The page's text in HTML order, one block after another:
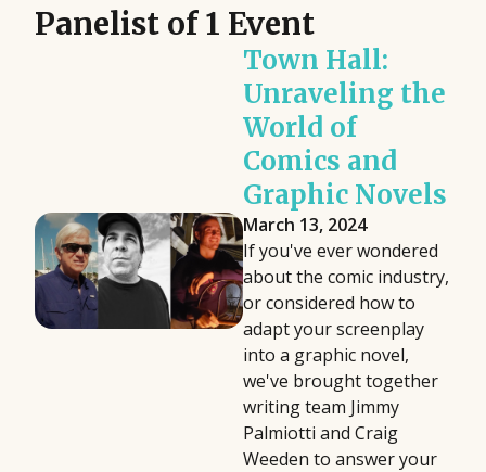
Panelist of 1 Event
Town Hall:
Unraveling the
World of
Comics and
Graphic Novels
March 13, 2024
If you've ever wondered
about the comic industry,
or considered how to
adapt your screenplay
into a graphic novel,
we've brought together
writing team Jimmy
Palmiotti and Craig
Weeden to answer your